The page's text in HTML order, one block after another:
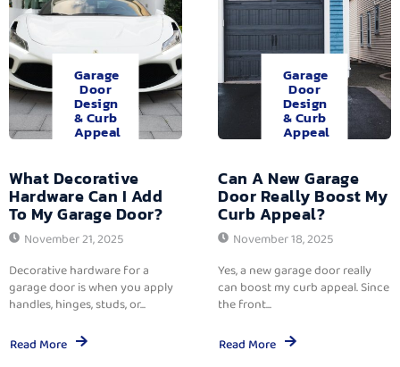
Garage
Door
Design
& Curb
Appeal
What Decorative
Hardware Can I Add
To My Garage Door?
November 21, 2025
Decorative hardware for a
garage door is when you apply
handles, hinges, studs, or...
Read More
Garage
Door
Design
& Curb
Appeal
Can A New Garage
Door Really Boost My
Curb Appeal?
November 18, 2025
Yes, a new garage door really
can boost my curb appeal. Since
the front...
Read More